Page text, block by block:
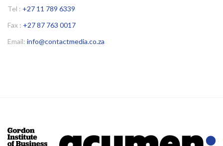
Tel : +27 11 789 6339
Fax : +27 87 763 0017
Email: info@contactmedia.co.za